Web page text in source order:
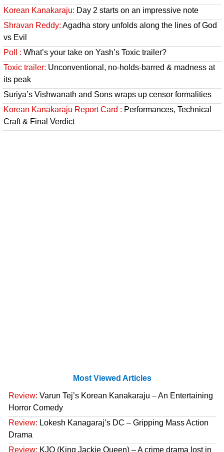
Korean Kanakaraju: Day 2 starts on an impressive note
Shravan Reddy: Agadha story unfolds along the lines of God
vs Evil
Poll : What’s your take on Yash’s Toxic trailer?
Toxic trailer: Unconventional, no-holds-barred & madness at
its peak
Suriya’s Vishwanath and Sons wraps up censor formalities
Korean Kanakaraju Report Card : Performances, Technical
Craft & Final Verdict
Most Viewed Articles
Review: Varun Tej’s Korean Kanakaraju – An Entertaining
Horror Comedy
Review: Lokesh Kanagaraj’s DC – Gripping Mass Action
Drama
Review: KJQ (King Jackie Queen) – A crime drama lost in